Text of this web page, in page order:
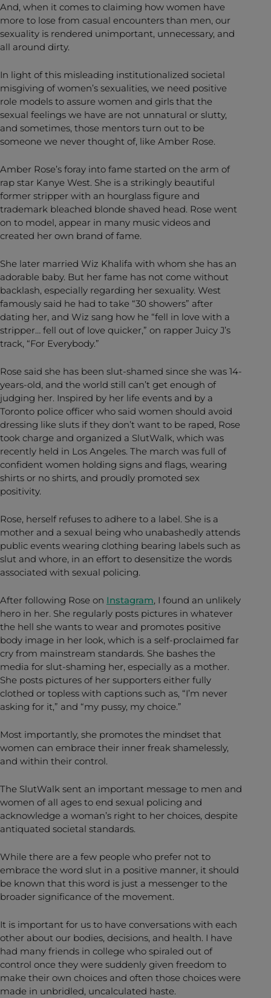
And, when it comes to claiming how women have
more to lose from casual encounters than men, our
sexuality is rendered unimportant, unnecessary, and
all around dirty.
In light of this misleading institutionalized societal
misgiving of women’s sexualities, we need positive
role models to assure women and girls that the
sexual feelings we have are not unnatural or slutty,
and sometimes, those mentors turn out to be
someone we never thought of, like Amber Rose.
Amber Rose’s foray into fame started on the arm of
rap star Kanye West. She is a strikingly beautiful
former stripper with an hourglass figure and
trademark bleached blonde shaved head. Rose went
on to model, appear in many music videos and
created her own brand of fame.
She later married Wiz Khalifa with whom she has an
adorable baby. But her fame has not come without
backlash, especially regarding her sexuality. West
famously said he had to take “30 showers” after
dating her, and Wiz sang how he “fell in love with a
stripper… fell out of love quicker,” on rapper Juicy J’s
track, “For Everybody.”
Rose said she has been slut-shamed since she was 14-
years-old, and the world still can’t get enough of
judging her. Inspired by her life events and by a
Toronto police officer who said women should avoid
dressing like sluts if they don’t want to be raped, Rose
took charge and organized a SlutWalk, which was
recently held in Los Angeles. The march was full of
confident women holding signs and flags, wearing
shirts or no shirts, and proudly promoted sex
positivity.
Rose, herself refuses to adhere to a label. She is a
mother and a sexual being who unabashedly attends
public events wearing clothing bearing labels such as
slut and whore, in an effort to desensitize the words
associated with sexual policing.
After following Rose on Instagram, I found an unlikely
hero in her. She regularly posts pictures in whatever
the hell she wants to wear and promotes positive
body image in her look, which is a self-proclaimed far
cry from mainstream standards. She bashes the
media for slut-shaming her, especially as a mother.
She posts pictures of her supporters either fully
clothed or topless with captions such as, “I’m never
asking for it,” and “my pussy, my choice.”
Most importantly, she promotes the mindset that
women can embrace their inner freak shamelessly,
and within their control.
The SlutWalk sent an important message to men and
women of all ages to end sexual policing and
acknowledge a woman’s right to her choices, despite
antiquated societal standards.
While there are a few people who prefer not to
embrace the word slut in a positive manner, it should
be known that this word is just a messenger to the
broader significance of the movement.
It is important for us to have conversations with each
other about our bodies, decisions, and health. I have
had many friends in college who spiraled out of
control once they were suddenly given freedom to
make their own choices and often those choices were
made in unbridled, uncalculated haste.